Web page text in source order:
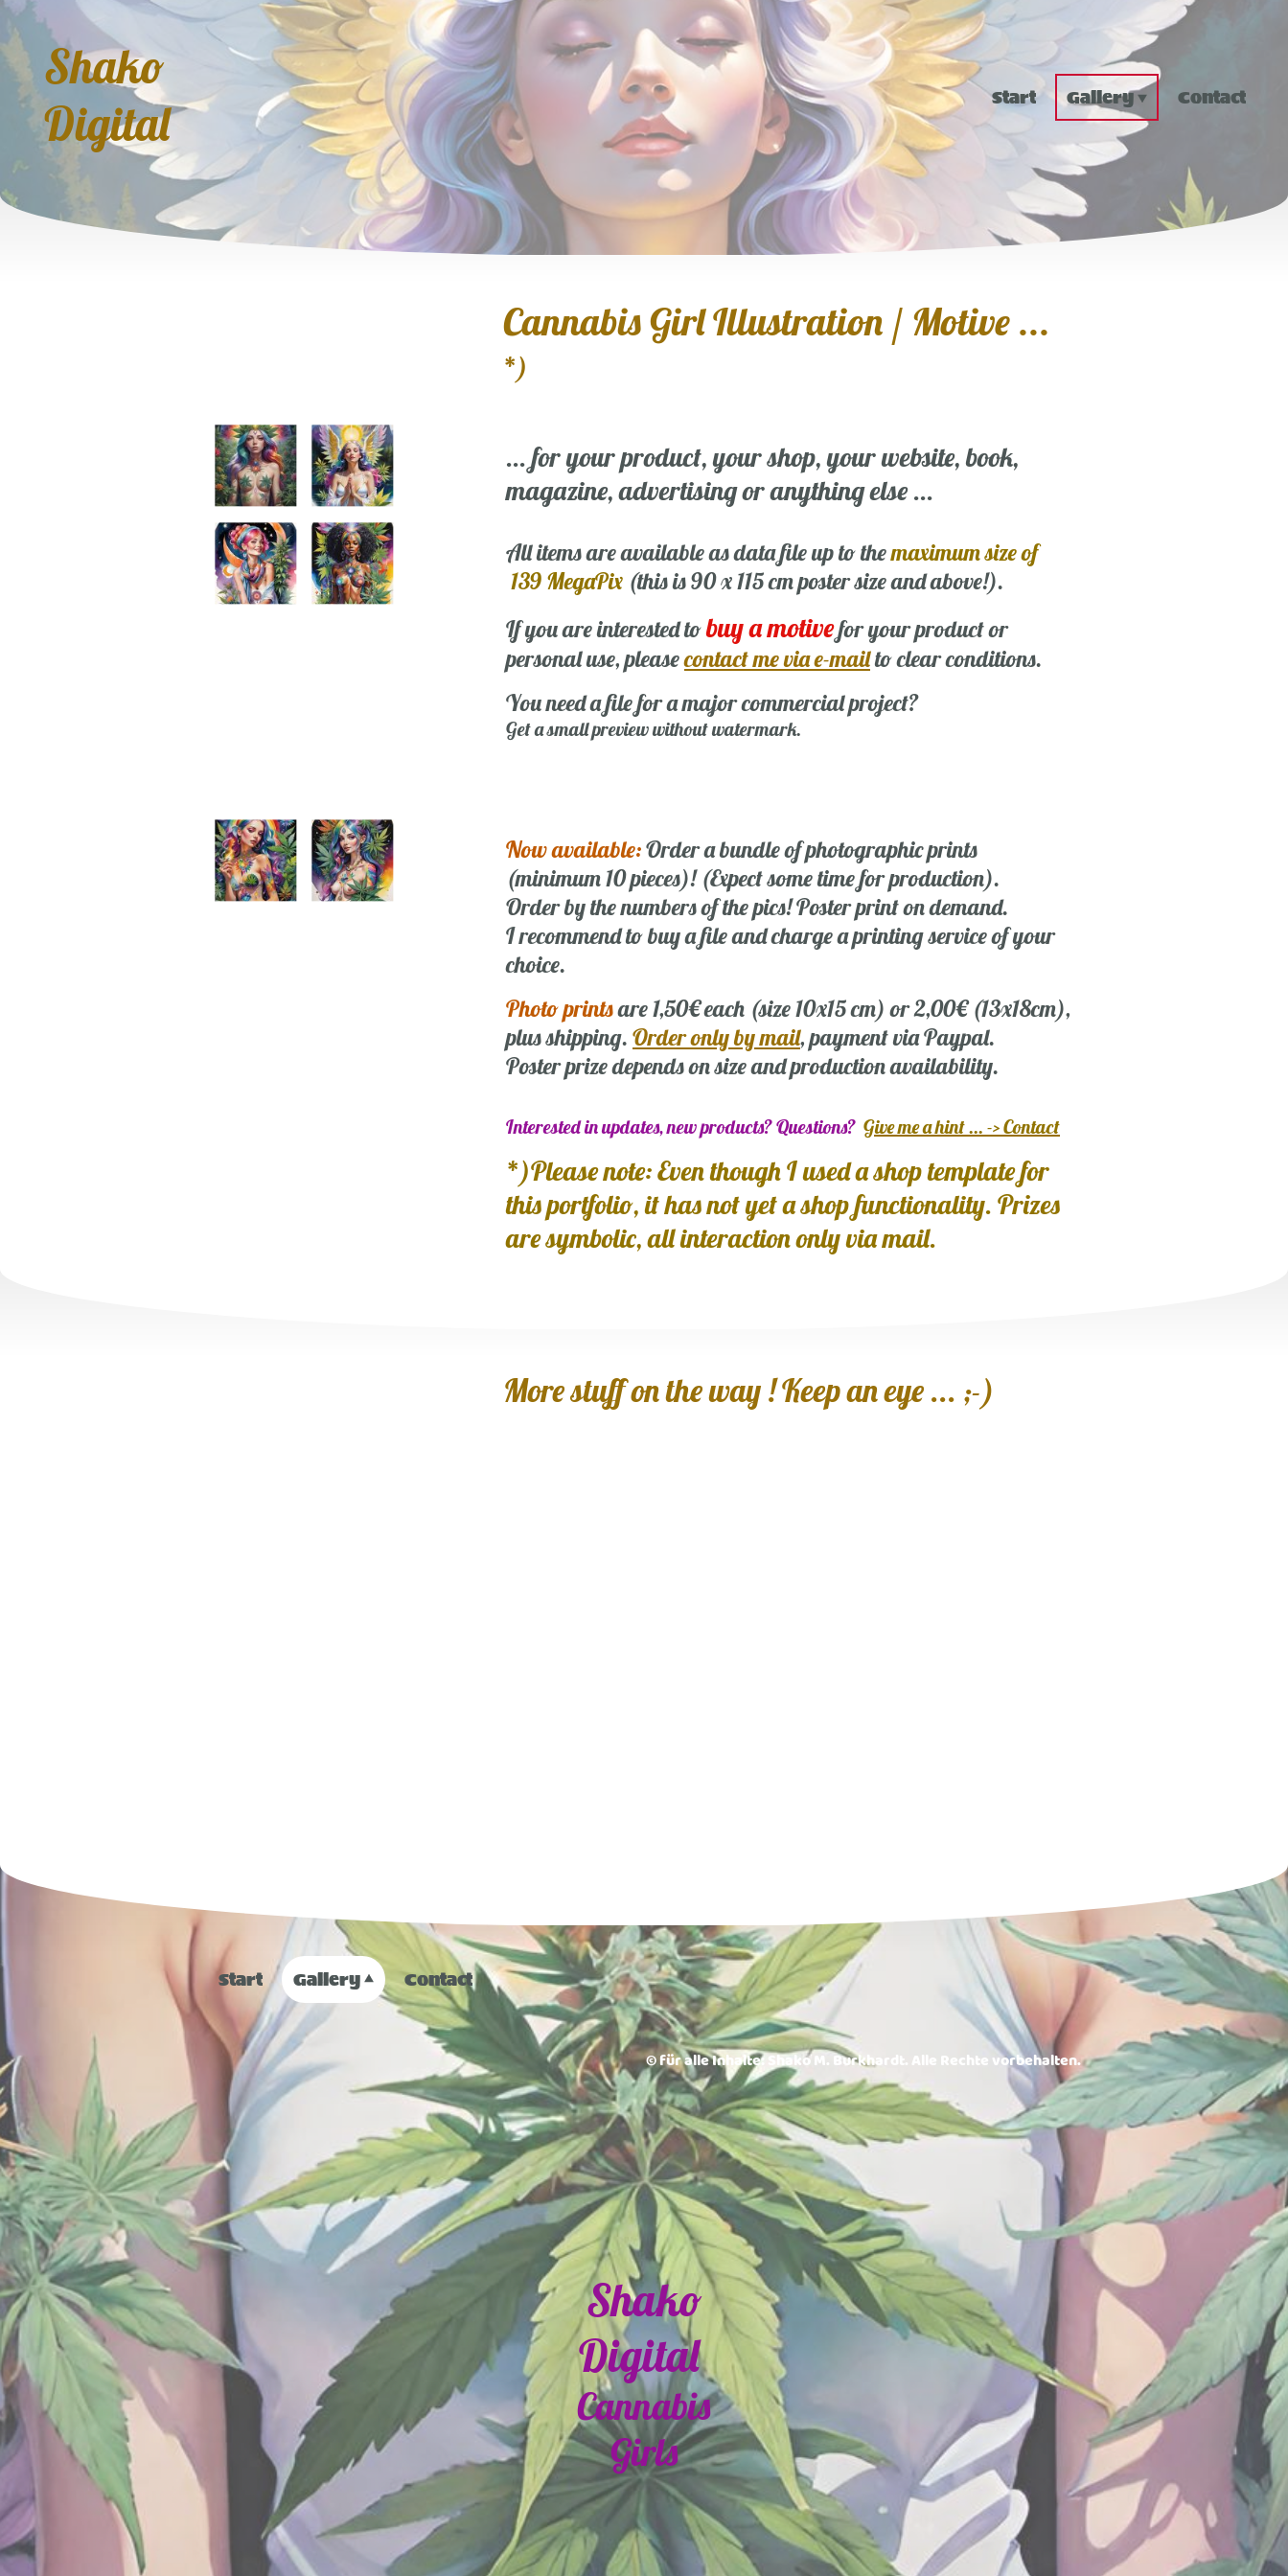
Shako
Digital
Start Gallery Contact
Cannabis Girl Illustration / Motive ...
*)
... for your product, your shop, your website, book,
magazine, advertising or anything else ...
All items are available as data file up to themaximum size of
139 MegaPix (this is 90 x 115 cm poster size and above!).
If you are interested tobuy a motivefor your product or
personal use, pleasecontact me via e-mailto clear conditions.
You need a file for a major commercial project?
Get a small preview without watermark.
Now available:Order a bundle of photographic prints
(minimum 10 pieces)! (Expect some time for production).
Order by the numbers of the pics! Poster print on demand.
I recommend to buy a file and charge a printing service of your
choice.
Photo printsare 1,50€ each (size 10x15 cm) or 2,00€ (13x18cm),
plus shipping. Order only by mail, payment via Paypal.
Poster prize depends on size and production availability.
Interested in updates, new products? Questions? Give me a hint ... -> Contact
*)Please note: Even though I used a shop template for
this portfolio, it has not yet a shop functionality. Prizes
are symbolic, all interaction only via mail.
More stuff on the way ! Keep an eye ... ;-)
Start Gallery Contact
© für alle Inhalte: Shako M. Burkhardt. Alle Rechte vorbehalten.
Shako
Digital
Cannabis
Girls